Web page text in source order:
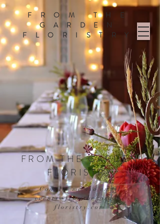
FROM THE
GARDEN
FLORISTRY
FROM THE GARDEN
FLORISTRY
Contact me via email
events@fromthegarden-
floristry.com